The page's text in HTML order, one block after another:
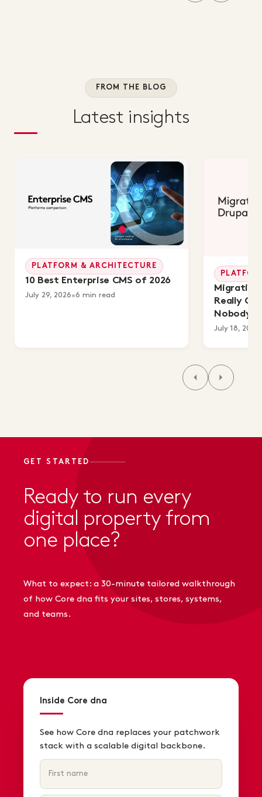
FROM THE BLOG
Latest insights
PLATFORM & ARCHITECTURE
10 Best Enterprise CMS of 2026
July 29, 2026•6 min read
Migrating
Really
Nobody's
July 18, 2026
GET STARTED
Ready to run every
digital property from
one place?
What to expect: a 30-minute tailored walkthrough
of how Core dna fits your sites, stores, systems,
and teams.
Inside Core dna
See how Core dna replaces your patchwork
stack with a scalable digital backbone.